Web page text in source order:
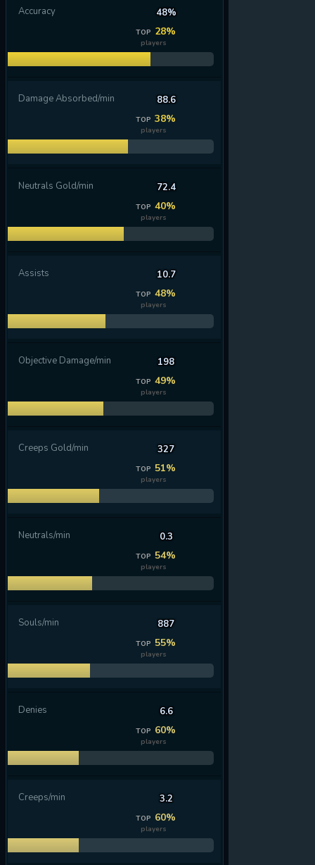
Accuracy 48%
TOP 28%
players
Damage Absorbed/min 88.6
TOP 38%
players
Neutrals Gold/min 72.4
TOP 40%
players
Assists 10.7
TOP 48%
players
Objective Damage/min 198
TOP 49%
players
Creeps Gold/min 327
TOP 51%
players
Neutrals/min 0.3
TOP 54%
players
Souls/min 887
TOP 55%
players
Denies 6.6
TOP 60%
players
Creeps/min 3.2
TOP 60%
players